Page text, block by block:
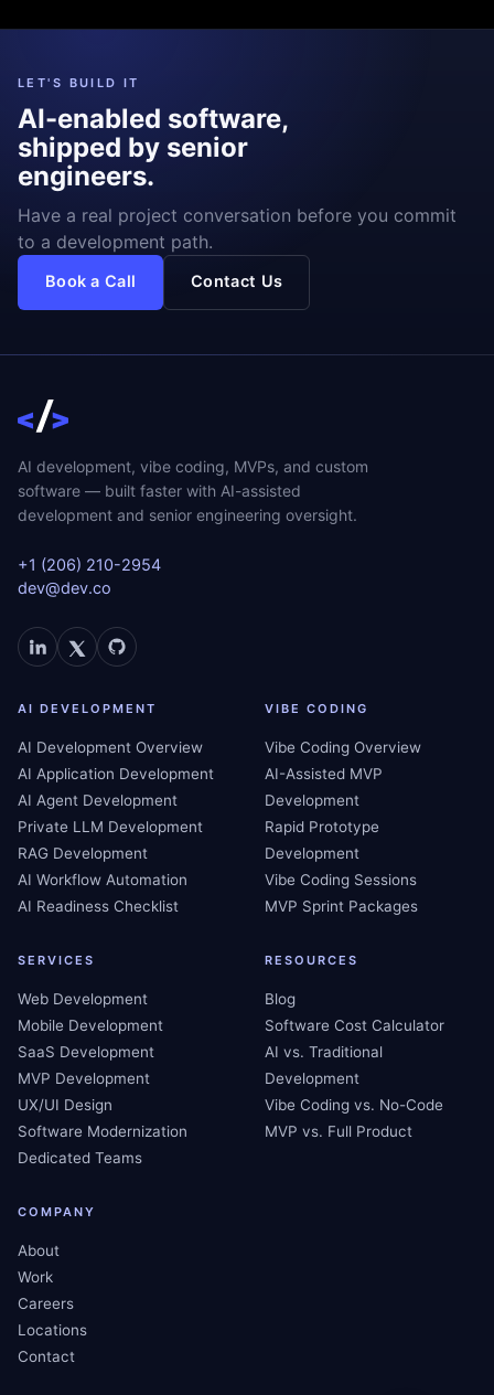
LET'S BUILD IT
AI-enabled software,
shipped by senior
engineers.
Have a real project conversation before you commit
to a development path.
Book a Call Contact Us
AI development, vibe coding, MVPs, and custom
software — built faster with AI-assisted
development and senior engineering oversight.
+1 (206) 210-2954
dev@dev.co
AI DEVELOPMENT
AI Development Overview
AI Application Development
AI Agent Development
Private LLM Development
RAG Development
AI Workflow Automation
AI Readiness Checklist
VIBE CODING
Vibe Coding Overview
AI-Assisted MVP
Development
Rapid Prototype
Development
Vibe Coding Sessions
MVP Sprint Packages
SERVICES
Web Development
Mobile Development
SaaS Development
MVP Development
UX/UI Design
Software Modernization
Dedicated Teams
RESOURCES
Blog
Software Cost Calculator
AI vs. Traditional
Development
Vibe Coding vs. No-Code
MVP vs. Full Product
COMPANY
About
Work
Careers
Locations
Contact